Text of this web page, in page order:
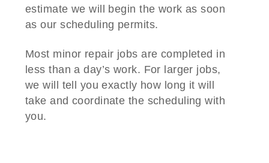
estimate we will begin the work as soon
as our scheduling permits.
Most minor repair jobs are completed in
less than a day’s work. For larger jobs,
we will tell you exactly how long it will
take and coordinate the scheduling with
you.